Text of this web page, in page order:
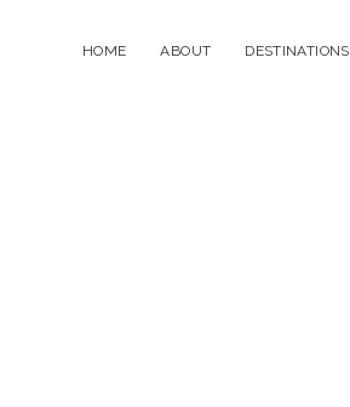
HOME ABOUT DESTINATIONS